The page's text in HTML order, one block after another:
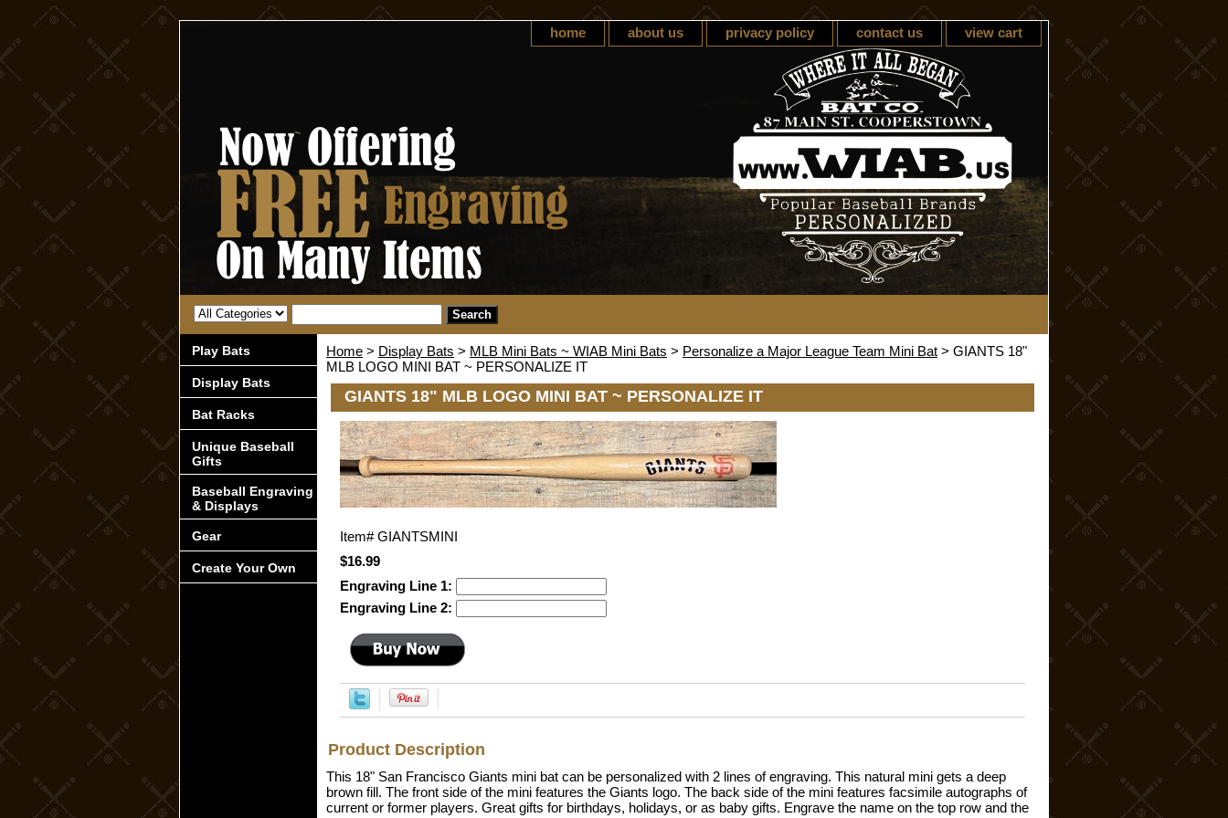
home about us privacy policy contact us view cart
Home > Display Bats > MLB Mini Bats ~ WIAB Mini Bats > Personalize a Major League Team Mini Bat > GIANTS 18"
MLB LOGO MINI BAT ~ PERSONALIZE IT
GIANTS 18" MLB LOGO MINI BAT ~ PERSONALIZE IT
Item#GIANTSMINI
$16.99
Engraving Line 1:
Engraving Line 2:
Product Description
This 18" San Francisco Giants mini bat can be personalized with 2 lines of engraving. This natural mini gets a deep
brown fill. The front side of the mini features the Giants logo. The back side of the mini features facsimile autographs of
current or former players. Great gifts for birthdays, holidays, or as baby gifts. Engrave the name on the top row and the
Play Bats
Display Bats
Bat Racks
Unique Baseball
Gifts
Baseball Engraving
& Displays
Gear
Create Your Own